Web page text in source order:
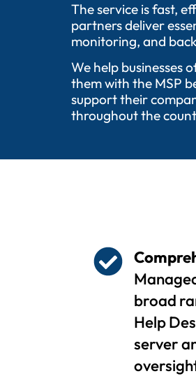
The service is fast,
partners deliver
monitoring, and
We help businesses
them with the MSP
support their
throughout the
broad
Help
server